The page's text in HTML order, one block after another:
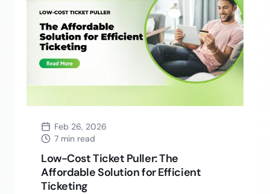
Feb 26, 2026
7 min read
Low-Cost Ticket Puller: The
Affordable Solution for Efficient
Ticketing